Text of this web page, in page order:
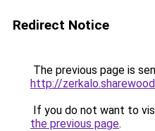
Redirect Notice
The previous page is
http://
If you do not want to
the previous page.